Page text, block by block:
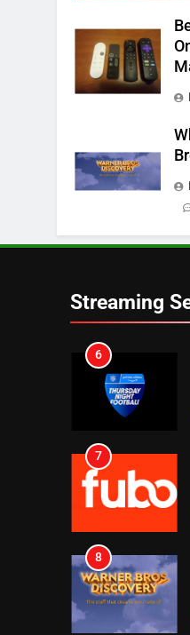
Streaming
4
5
7
8
9